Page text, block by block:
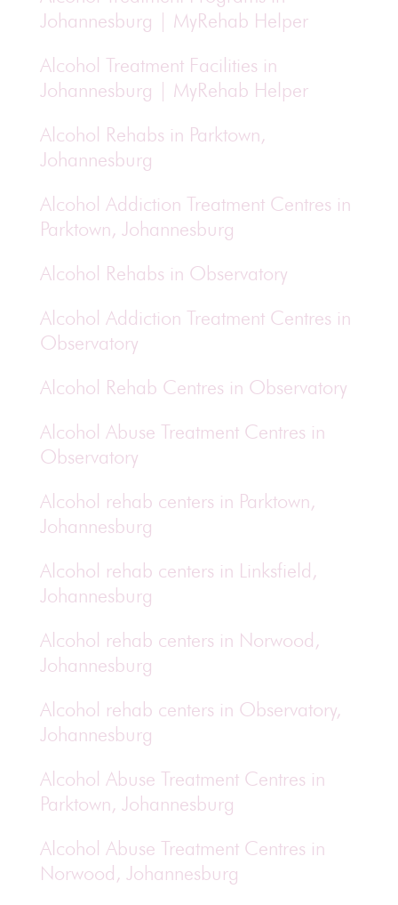
Johannesburg | MyRehab Helper
Alcohol Treatment Facilities in
Johannesburg | MyRehab Helper
Alcohol Rehabs in Parktown,
Johannesburg
Alcohol Addiction Treatment Centres in
Parktown, Johannesburg
Alcohol Rehabs in Observatory
Alcohol Addiction Treatment Centres in
Observatory
Alcohol Rehab Centres in Observatory
Alcohol Abuse Treatment Centres in
Observatory
Alcohol rehab centers in Parktown,
Johannesburg
Alcohol rehab centers in Linksfield,
Johannesburg
Alcohol rehab centers in Norwood,
Johannesburg
Alcohol rehab centers in Observatory,
Johannesburg
Alcohol Abuse Treatment Centres in
Parktown, Johannesburg
Alcohol Abuse Treatment Centres in
Norwood, Johannesburg